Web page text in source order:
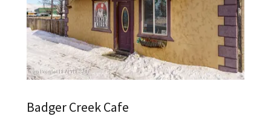
Badger Creek Cafe